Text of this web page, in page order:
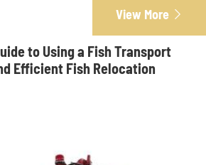
View More 
to Using a Fish Transport
Efficient Fish Relocation